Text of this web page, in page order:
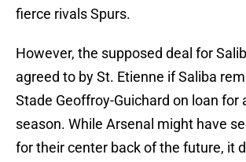
fierce rivals Spurs.
However, the supposed deal for
agreed to by St. Etienne if Saliba
Stade Geoffroy-Guichard on loan for
season. While Arsenal might have
for their center back of the future, it